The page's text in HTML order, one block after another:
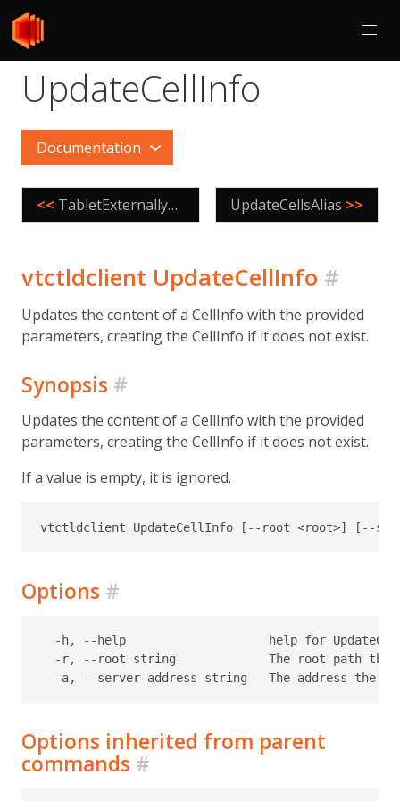
UpdateCellInfo
Documentation
<< TabletExternallyReparented UpdateCellsAlias >>
vtctldclient UpdateCellInfo #
Updates the content of a CellInfo with the provided
parameters, creating the CellInfo if it does not exist.
Synopsis #
Updates the content of a CellInfo with the provided
parameters, creating the CellInfo if it does not exist.
If a value is empty, it is ignored.
Options #
-h, --help                    help for
-r, --root string             The root path the
Options inherited from parent
commands #